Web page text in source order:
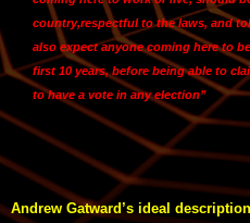
country,respectful to the laws, and
also expect anyone coming here to
first 10 years, before being able to
to have a vote in any election”
Andrew Gatward’s ideal